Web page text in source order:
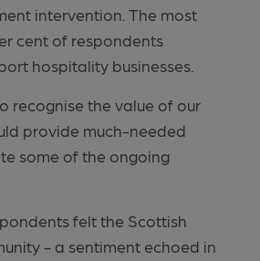
intervention. The most
cent of respondents
hospitality businesses.
recognise the value of our
provide much-needed
some of the ongoing
felt the Scottish
- a sentiment echoed in